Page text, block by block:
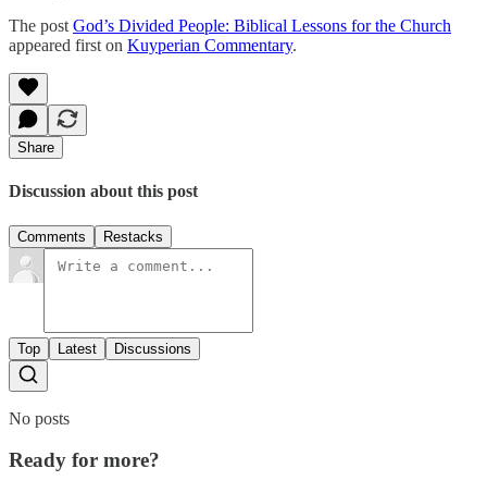
The post God’s Divided People: Biblical Lessons for the Church
appeared first on Kuyperian Commentary.
Share
Discussion about this post
Comments Restacks
Top Latest Discussions
No posts
Ready for more?